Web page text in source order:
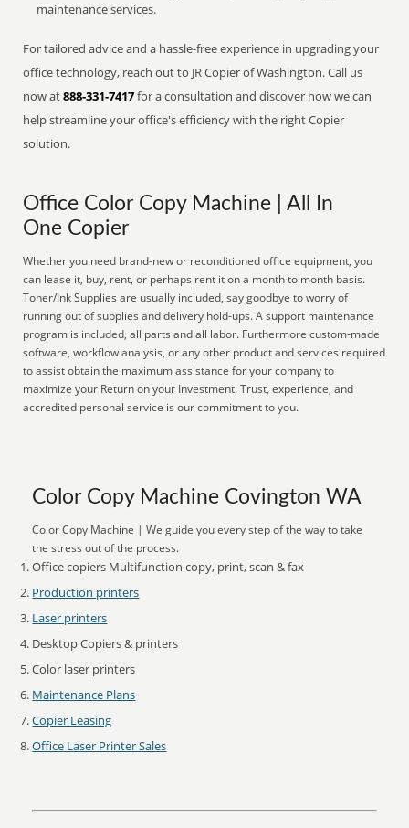
maintenance services.
For tailored advice and a hassle-free experience in upgrading your
office technology, reach out to JR Copier of Washington. Call us
now at888-331-7417for a consultation and discover how we can
help streamline your office's efficiency with the right Copier
solution.
Office Color Copy Machine | All In
One Copier
Whether you need brand-new or reconditioned office equipment, you
can lease it, buy, rent, or perhaps rent it on a month to month basis.
Toner/Ink Supplies are usually included, say goodbye to worry of
running out of supplies and delivery hold-ups. A support maintenance
program is included, all parts and all labor. Furthermore custom-made
software, workflow analysis, or any other product and services required
to assist obtain the maximum assistance for your company to
maximize your Return on your Investment. Trust, experience, and
accredited personal service is our commitment to you.
Color Copy Machine Covington WA
Color Copy Machine | We guide you every step of the way to take
the stress out of the process.
Office copiers Multifunction copy, print, scan & fax
Production printers
Laser printers
Desktop Copiers & printers
Color laser printers
Maintenance Plans
Copier Leasing
Office Laser Printer Sales